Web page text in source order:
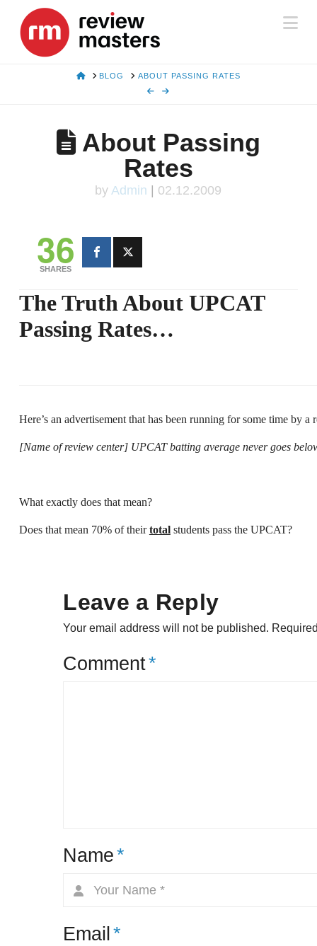
HOMEBLOG ABOUT PASSING RATES
About Passing
Rates
by Admin | 02.12.2009
36
SHARES
The Truth About UPCAT
Passing Rates…
Here’s an advertisement that has been running for some time by a
[Name of review center] UPCAT batting average never goes
What exactly does that mean?
Does that mean 70% of theirtotalstudents pass the UPCAT?
Leave a Reply
Your email address will not be published.
Comment*
Name*
Email*